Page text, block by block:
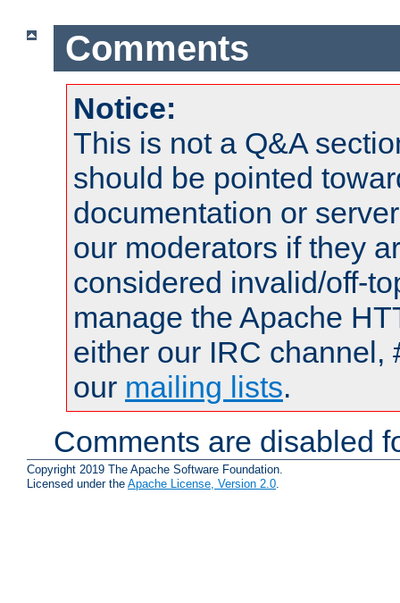
Comments
Notice:
This is not a Q&A
should be pointed
documentation or
our moderators if they
considered invalid/off-
manage the Apache
either our IRC channel,
our mailing lists.
Comments are disabled
Copyright 2019 The Apache Software Foundation.
Licensed under the Apache License, Version 2.0.